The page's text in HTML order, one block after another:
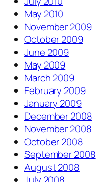
May 2010
November 2009
October 2009
June 2009
May 2009
March 2009
February 2009
January 2009
December 2008
November 2008
October 2008
September 2008
August 2008